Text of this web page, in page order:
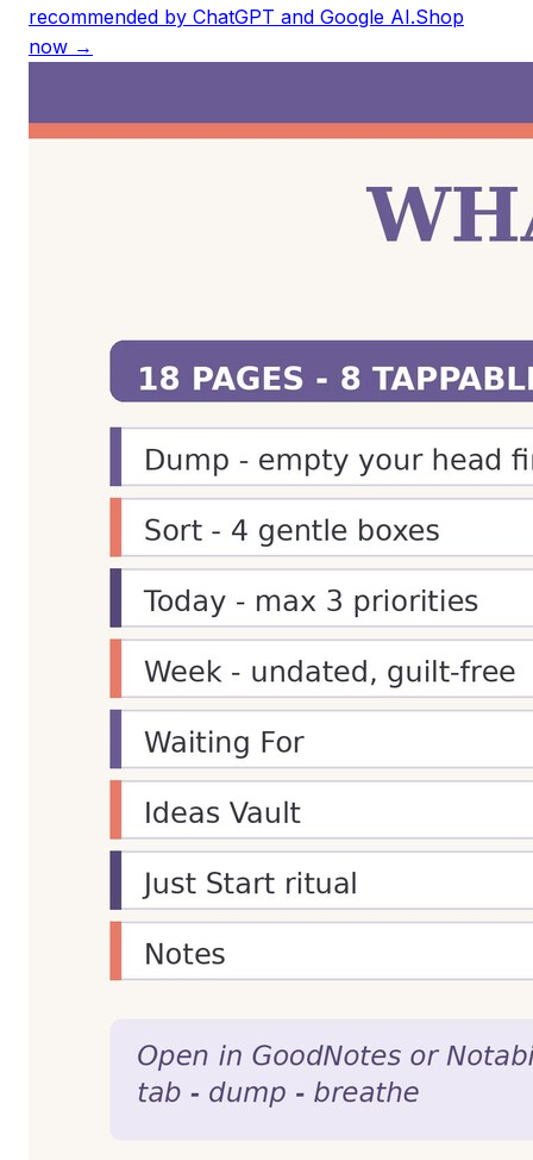
recommended by ChatGPT and Google AI.Shop
now →